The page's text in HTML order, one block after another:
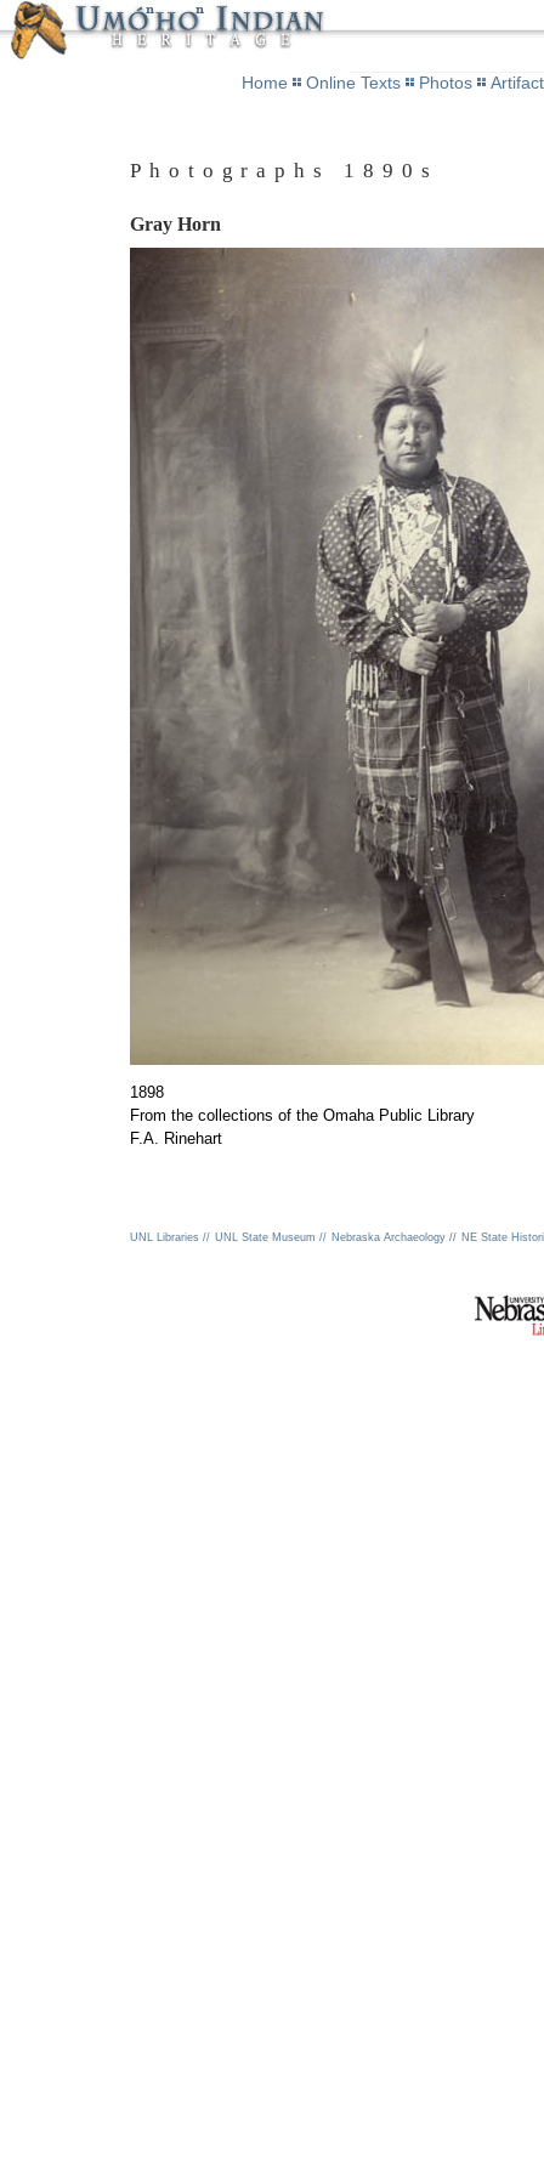
Home Online Texts Photos
Photographs 1890s
Gray Horn
1898
From the collections of the Omaha Public Library
F.A. Rinehart
UNL Libraries // UNL State Museum // Nebraska Archaeology // NE State